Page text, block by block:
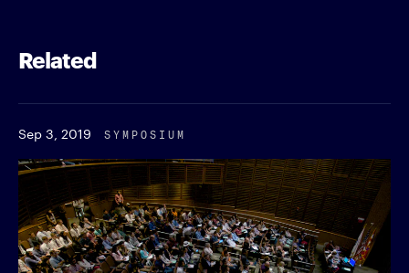
Related
Sep 3, 2019 SYMPOSIUM